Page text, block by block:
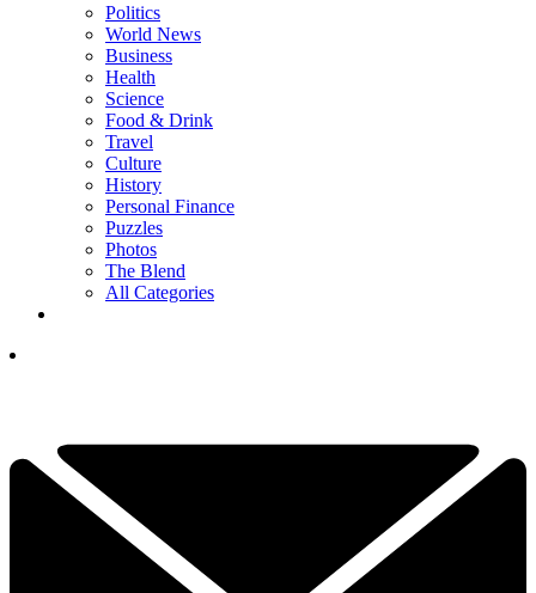
Politics
World News
Business
Health
Science
Food & Drink
Travel
Culture
History
Personal Finance
Puzzles
Photos
The Blend
All Categories